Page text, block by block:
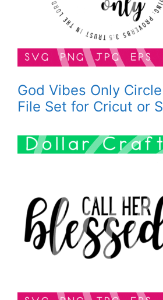
God Vibes Only
File Set for Cricut or